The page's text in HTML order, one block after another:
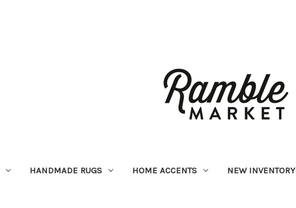
HANDMADE RUGS HOME ACCENTS NEW INVENTORY